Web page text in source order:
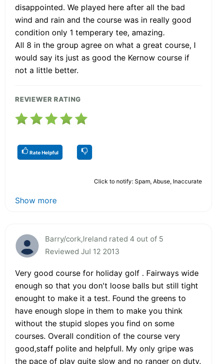
disappointed. We played here after all the bad
wind and rain and the course was in really good
condition only 1 temperary tee, amazing.
All 8 in the group agree on what a great course, I
would say its just as good the Kernow course if
not a little better.
REVIEWER RATING
Rate Helpful
Click to notify: Spam, Abuse, Inaccurate
Show more
Barry/cork,Ireland rated 4 out of 5
Reviewed Jul 12 2013
Very good course for holiday golf . Fairways wide
enough so that you don't loose balls but still tight
enought to make it a test. Found the greens to
have enough slope in them to make you think
without the stupid slopes you find on some
courses. Overall condition of the course very
good,staff polite and helpfull. My only gripe was
the pace of play quite slow and no ranger on duty.